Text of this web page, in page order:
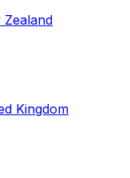
Zealand
Kingdom